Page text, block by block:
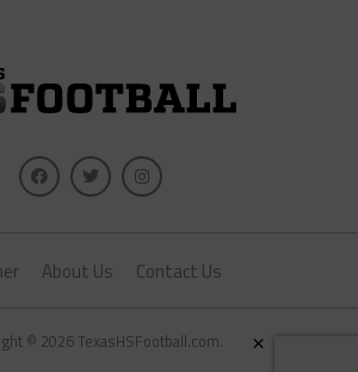
About Us Contact Us
© 2026 TexasHSFootball.com. ×